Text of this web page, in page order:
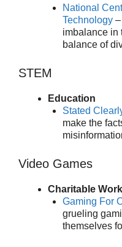
National
Technology
imbalance in
balance of
STEM
Education
Stated
make the
Video Games
Charitable Work
Gaming For
grueling
themselves